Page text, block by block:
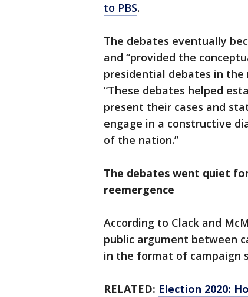
to PBS.
The debates eventually
and “provided the
presidential debates in the
“These debates helped
present their cases and
engage in a constructive
of the nation.”
The debates went quiet
reemergence
According to Clack and
public argument between
in the format of campaign
RELATED: Election 2020: